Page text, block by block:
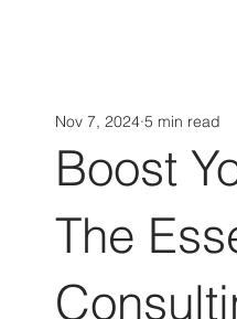
Boost
The
Nov 7, 2024 5 min read